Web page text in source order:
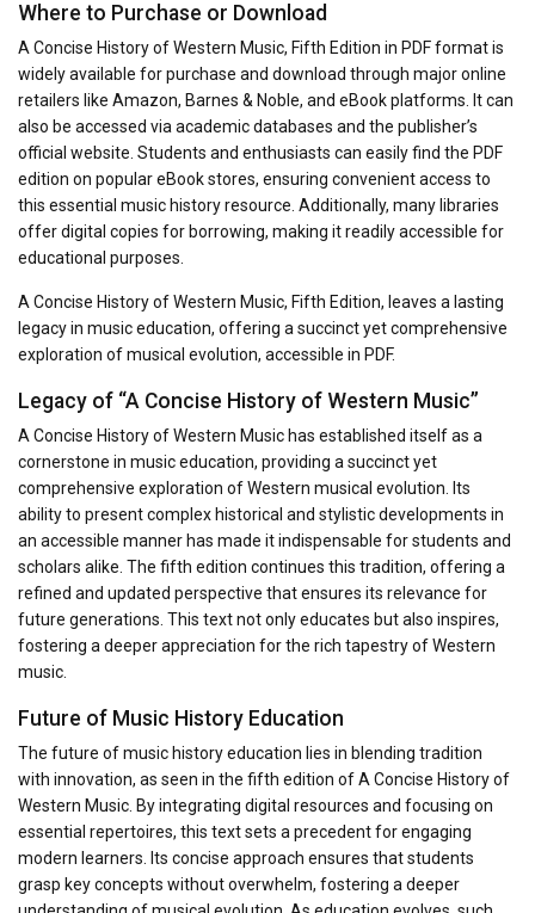
Where to Purchase or Download
A Concise History of Western Music, Fifth Edition in PDF format is
widely available for purchase and download through major online
retailers like Amazon, Barnes & Noble, and eBook platforms. It can
also be accessed via academic databases and the publisher’s
official website. Students and enthusiasts can easily find the PDF
edition on popular eBook stores, ensuring convenient access to
this essential music history resource. Additionally, many libraries
offer digital copies for borrowing, making it readily accessible for
educational purposes.
A Concise History of Western Music, Fifth Edition, leaves a lasting
legacy in music education, offering a succinct yet comprehensive
exploration of musical evolution, accessible in PDF.
Legacy of “A Concise History of Western Music”
A Concise History of Western Music has established itself as a
cornerstone in music education, providing a succinct yet
comprehensive exploration of Western musical evolution. Its
ability to present complex historical and stylistic developments in
an accessible manner has made it indispensable for students and
scholars alike. The fifth edition continues this tradition, offering a
refined and updated perspective that ensures its relevance for
future generations. This text not only educates but also inspires,
fostering a deeper appreciation for the rich tapestry of Western
music.
Future of Music History Education
The future of music history education lies in blending tradition
with innovation, as seen in the fifth edition of A Concise History of
Western Music. By integrating digital resources and focusing on
essential repertoires, this text sets a precedent for engaging
modern learners. Its concise approach ensures that students
grasp key concepts without overwhelm, fostering a deeper